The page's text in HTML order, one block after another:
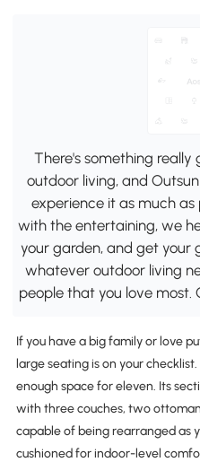
There's something
outdoor living, and
experience it as much as
with the entertaining, we
your garden, and get your
whatever outdoor living
people that you love most.
If you have a big family or love
large seating is on your
enough space for eleven. Its
with three couches, two
capable of being rearranged as
cushioned for indoor-level